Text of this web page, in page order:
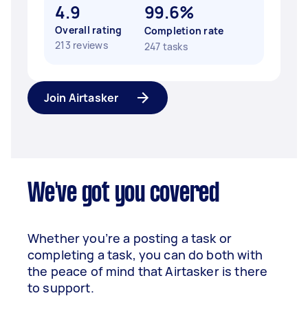
4.9
Overall rating
213 reviews
99.6%
Completion rate
247 tasks
Join Airtasker
We've got you covered
Whether you’re a posting a task or
completing a task, you can do both with
the peace of mind that Airtasker is there
to support.